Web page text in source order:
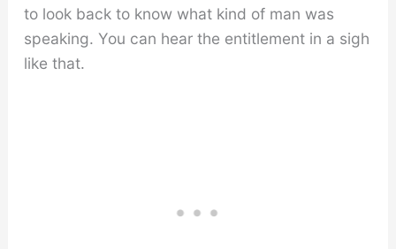
to look back to know what kind of man was
speaking. You can hear the entitlement in a sigh
like that.